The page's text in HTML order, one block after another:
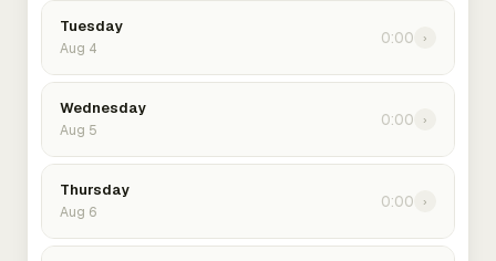
Tuesday
Aug 4
0:00 ›
Wednesday
Aug 5
0:00 ›
Thursday
Aug 6
0:00 ›